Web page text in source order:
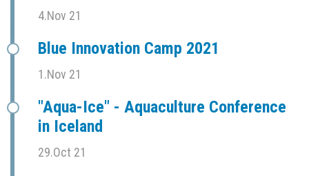
4.Nov 21
Blue Innovation Camp 2021
1.Nov 21
"Aqua-Ice" - Aquaculture Conference
in Iceland
29.Oct 21